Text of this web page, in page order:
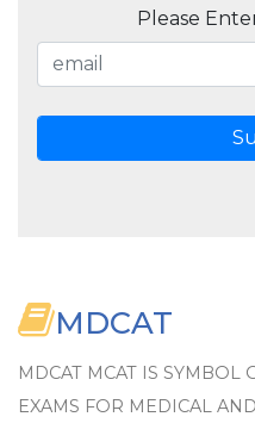
Please
MDCAT
MDCAT MCAT IS SYMBOL
EXAMS FOR MEDICAL